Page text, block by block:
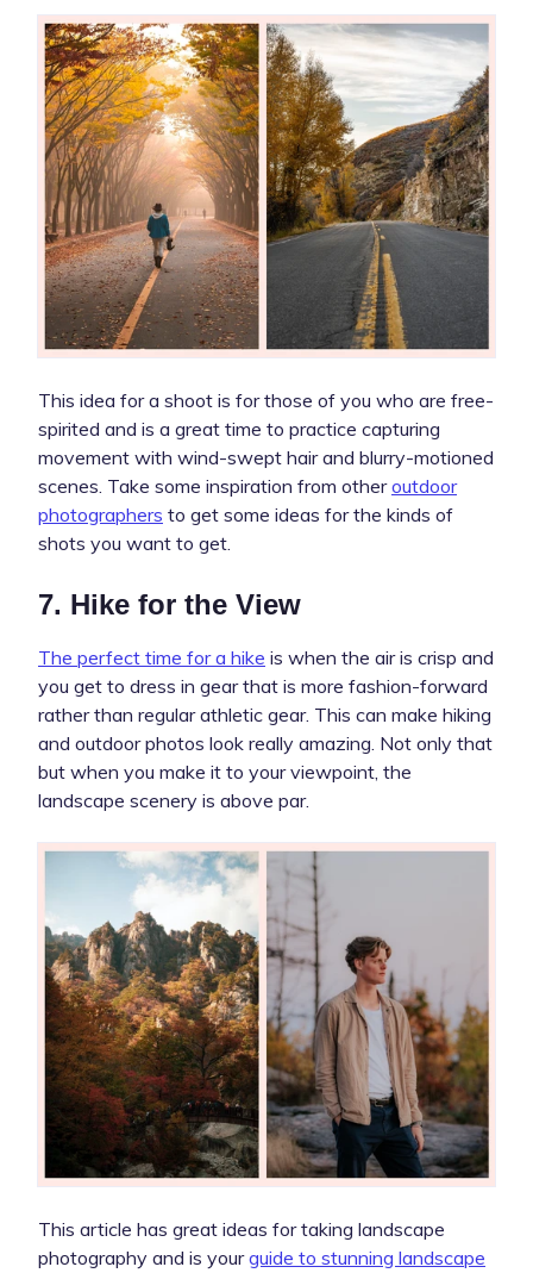
This idea for a shoot is for those of you who are free-
spirited and is a great time to practice capturing
movement with wind-swept hair and blurry-motioned
scenes. Take some inspiration from otheroutdoor
photographers to get some ideas for the kinds of
shots you want to get.
7. Hike for the View
The perfect time for a hike is when the air is crisp and
you get to dress in gear that is more fashion-forward
rather than regular athletic gear. This can make hiking
and outdoor photos look really amazing. Not only that
but when you make it to your viewpoint, the
landscape scenery is above par.
This article has great ideas for taking landscape
photography and is yourguide to stunning landscape